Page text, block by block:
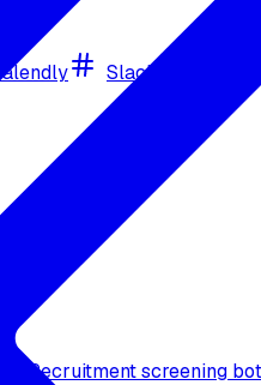
Calendly Slack
Recruitment screening bot